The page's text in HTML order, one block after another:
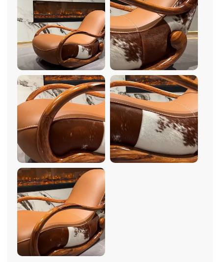
any room. The wood construction is incredibly sturdy
and well-made, ensuring that this chair will last for
years to come. But what really sets this chair apart is
its comfort. The cushioning is plush and supportive,
providing the perfect amount of softness for hours of
relaxation. And the rocking motion is incredibly
soothing – I could spend hours just rocking back and
forth, lost in thought. The minimalist design is
timeless and elegant, and it complements any decor
style perfectly. Overall, I couldn't be happier with my
purchase. It's the perfect addition to my living room!